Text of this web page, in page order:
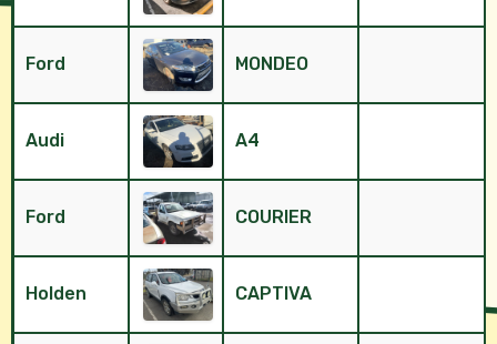
Ford MONDEO
Audi A4
Ford COURIER
Holden CAPTIVA